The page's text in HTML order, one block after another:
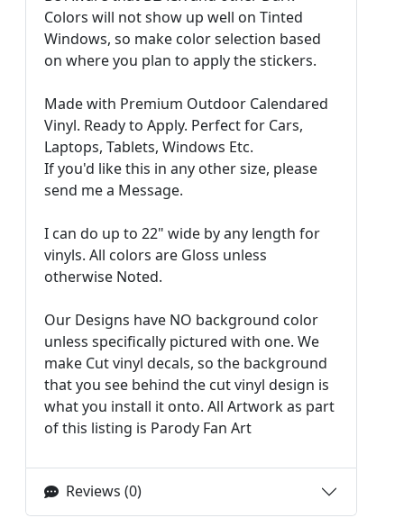
Colors will not show up well on Tinted
Windows, so make color selection based
on where you plan to apply the stickers.
Made with Premium Outdoor Calendared
Vinyl. Ready to Apply. Perfect for Cars,
Laptops, Tablets, Windows Etc.
If you'd like this in any other size, please
send me a Message.
I can do up to 22" wide by any length for
vinyls. All colors are Gloss unless
otherwise Noted.
Our Designs have NO background color
unless specifically pictured with one. We
make Cut vinyl decals, so the background
that you see behind the cut vinyl design is
what you install it onto. All Artwork as part
of this listing is Parody Fan Art
Reviews (0)